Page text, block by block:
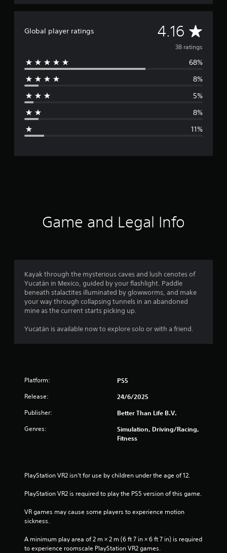
Global player ratings 4.16 A
v
e
g
r
4
.
6
s
s
t
o
f
5
38 ratings
68%
8%
5%
8%
11%
Game and Legal Info
Kayak through the mysterious caves and lush cenotes of
Yucatán in Mexico, guided by your flashlight. Paddle
beneath stalactites illuminated by glowworms, and make
your way through collapsing tunnels in an abandoned
mine as the current starts picking up.
Yucatán is available now to explore solo or with a friend.
Platform: PS5
Release: 24/6/2025
Publisher: Better Than Life B.V.
Genres:
Simulation, Driving/Racing,
Fitness
PlayStation VR2 isn’t for use by children under the age of 12.
PlayStation VR2 is required to play the PS5 version of this game.
VR games may cause some players to experience motion
sickness.
A minimum play area of 2 m × 2 m (6 ft 7 in × 6 ft 7 in) is required
to experience roomscale PlayStation VR2 games.